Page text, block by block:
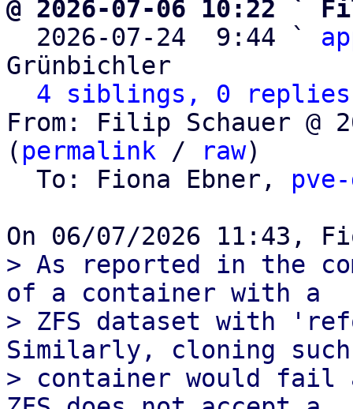
@ 2026-07-06 10:22 `
2026-07-24  9:44 `
Grünbichler
4 siblings, 0 replies;
From: Filip Schauer @
( permalink / raw)
  To: Fiona Ebner,
> As reported in the
of a container with a
> ZFS dataset with
Similarly, cloning
> container would fail